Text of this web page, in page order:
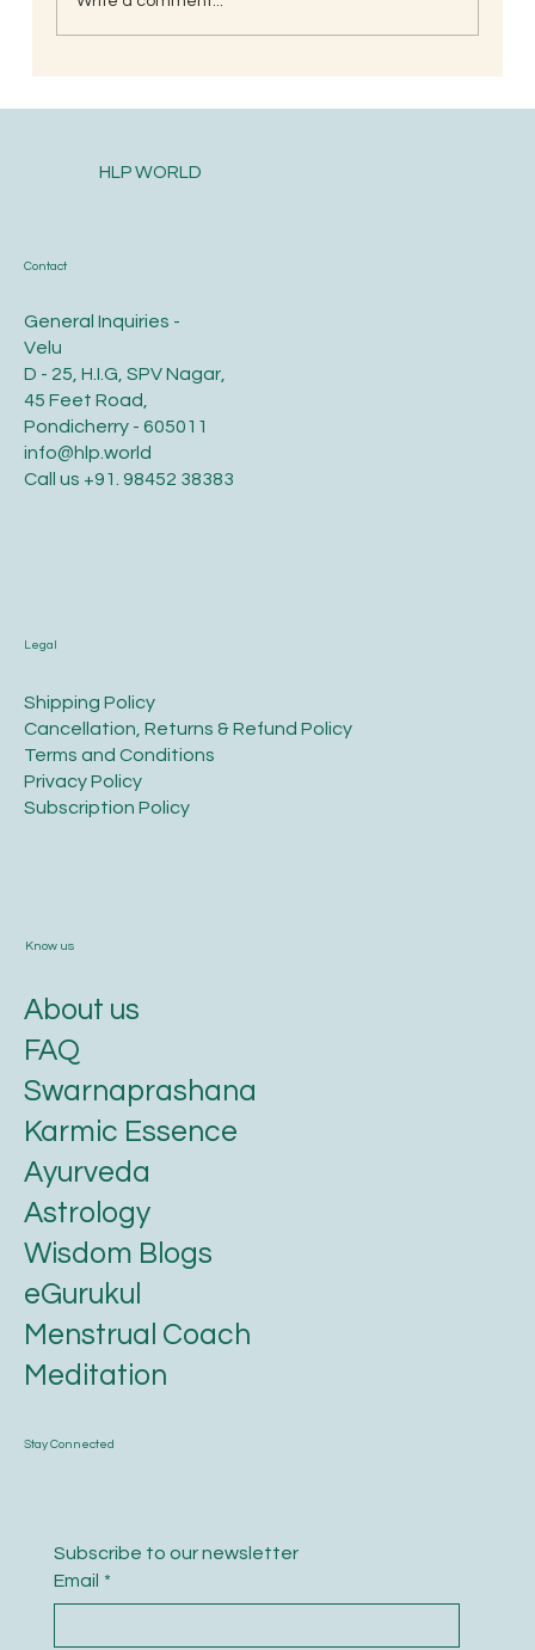
and Hair for Optimal Health and Growth?
Contact
General Inquiries -
Velu
D - 25, H.I.G, SPV Nagar,
45 Feet Road,
Pondicherry - 605011
info@hlp.world
Call us +91. 98452 38383
Legal
​Shipping Policy
​Cancellation, Returns & Refund Policy
Terms and Conditions​
Privacy Policy​
​Subscription Policy
Stay Connected
Subscribe to our newsletter
Email *
Know us
About us
FAQ
Swarnaprashana
Karmic Essence
Ayurveda
Astrology
Wisdom Blogs
eGurukul
Menstrual Coach
Meditation
HLP WORLD